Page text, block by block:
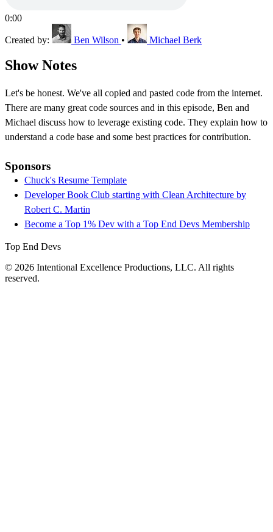
0:00
Created by: Ben Wilson • Michael Berk
Show Notes
Let's be honest. We've all copied and pasted code from the internet.
There are many great code sources and in this episode, Ben and
Michael discuss how to leverage existing code. They explain how to
understand a code base and some best practices for contribution.
Sponsors
Chuck's Resume Template
Developer Book Club starting with Clean Architecture by
Robert C. Martin
Become a Top 1% Dev with a Top End Devs Membership
Top End Devs
© 2026 Intentional Excellence Productions, LLC. All rights
reserved.